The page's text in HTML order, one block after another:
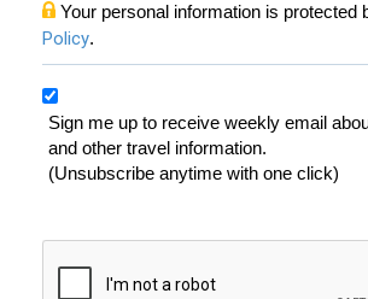
Your personal information is protected
Policy.
Sign me up to receive weekly email
and other travel information.
(Unsubscribe anytime with one click)